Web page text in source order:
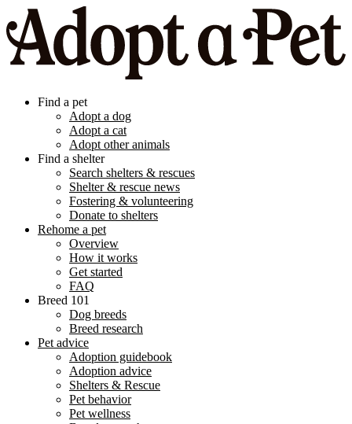
Find a pet
Adopt a dog
Adopt a cat
Adopt other animals
Find a shelter
Search shelters & rescues
Shelter & rescue news
Fostering & volunteering
Donate to shelters
Rehome a pet
Overview
How it works
Get started
FAQ
Breed 101
Dog breeds
Breed research
Pet advice
Adoption guidebook
Adoption advice
Shelters & Rescue
Pet behavior
Pet wellness